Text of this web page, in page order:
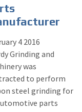
4 2016
Grinding and
was
to perform
steel grinding for
parts